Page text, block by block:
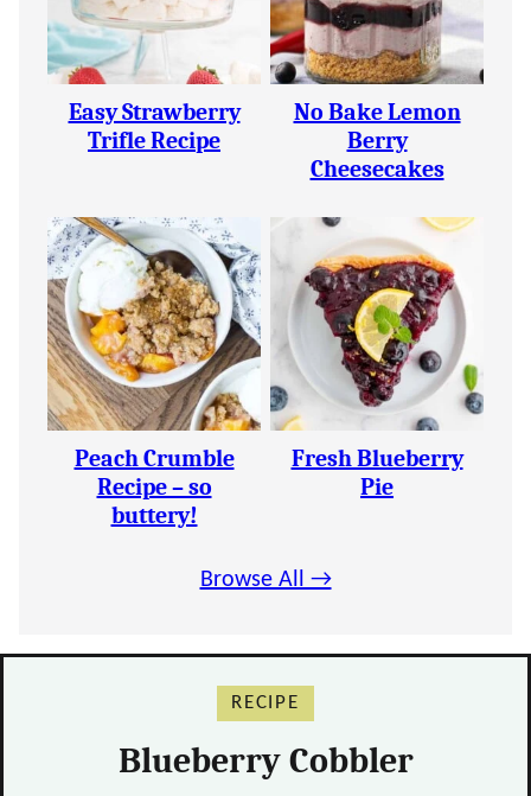
Easy Strawberry
Trifle Recipe
No Bake Lemon
Berry
Cheesecakes
Peach Crumble
Recipe – so
buttery!
Fresh Blueberry
Pie
Browse All →
RECIPE
Blueberry Cobbler